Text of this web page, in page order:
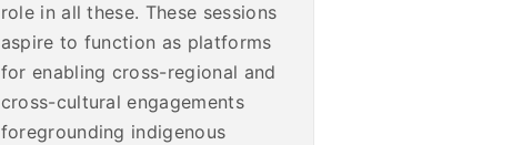
role in all these. These sessions
aspire to function as platforms
for enabling cross-regional and
cross-cultural engagements
foregrounding indigenous